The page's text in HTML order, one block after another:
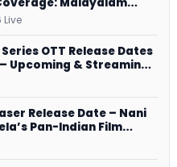
Malayalam
and DD Sports
Live
OTT Release Dates
Upcoming & Streaming
SonyLIV, ZEE5,
Release Date – Nani
Pan-Indian Film